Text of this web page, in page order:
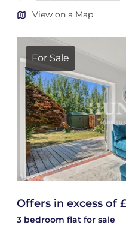
View on a Map
For Sale
Offers in excess of
3 bedroom flat for sale